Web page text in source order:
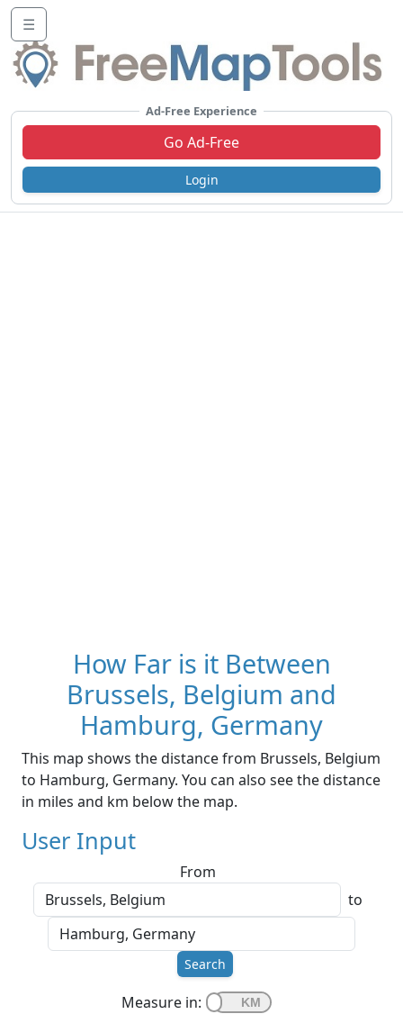
☰
Ad-Free Experience
Go Ad-Free
Login
How Far is it Between
Brussels, Belgium and
Hamburg, Germany
This map shows the distance from Brussels, Belgium
to Hamburg, Germany. You can also see the distance
in miles and km below the map.
User Input
From
to
Search
Measure in: